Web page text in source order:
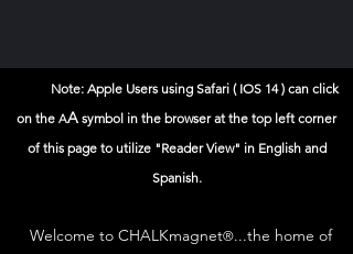
Note: Apple Users using Safari ( IOS 14 ) can click
on the AA symbol in the browser at the top left corner
of this page to utilize "Reader View" in English and
Spanish.
Welcome to CHALKmagnet®...the home of